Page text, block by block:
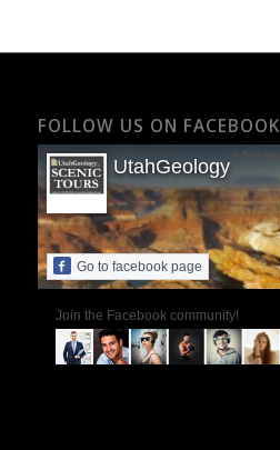
FOLLOW US ON FACEBOOK
UtahGeology
Go to facebook page
Join the Facebook community!